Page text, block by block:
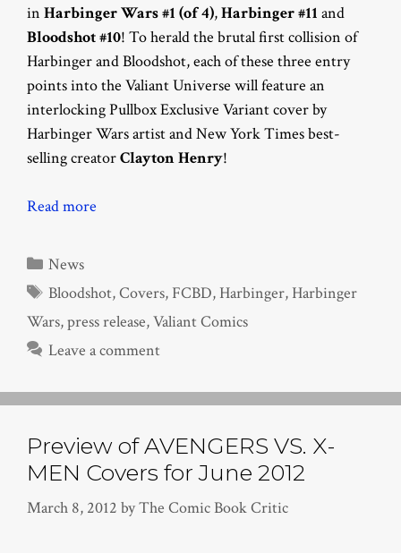
in Harbinger Wars #1 (of 4),Harbinger #11 and
Bloodshot #10! To herald the brutal first collision of
Harbinger and Bloodshot, each of these three entry
points into the Valiant Universe will feature an
interlocking Pullbox Exclusive Variant cover by
Harbinger Wars artist and New York Times best-
selling creatorClayton Henry!
Read more
Categories
News
Tags
Bloodshot,Covers, FCBD,Harbinger,Harbinger
Wars,press release,Valiant Comics
Leave a comment
Preview of AVENGERS VS. X-
MEN Covers for June 2012
March 8, 2012 byThe Comic Book Critic